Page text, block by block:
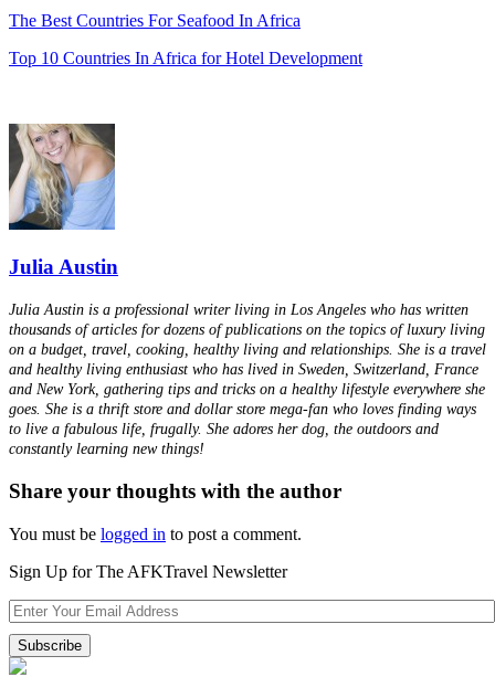
The Best Countries For Seafood In Africa
Top 10 Countries In Africa for Hotel Development
Julia Austin
Julia Austin is a professional writer living in Los Angeles who has written
thousands of articles for dozens of publications on the topics of luxury living
on a budget, travel, cooking, healthy living and relationships. She is a travel
and healthy living enthusiast who has lived in Sweden, Switzerland, France
and New York, gathering tips and tricks on a healthy lifestyle everywhere she
goes. She is a thrift store and dollar store mega-fan who loves finding ways
to live a fabulous life, frugally. She adores her dog, the outdoors and
constantly learning new things!
Share your thoughts with the author
You must be logged in to post a comment.
Sign Up for The AFKTravel Newsletter